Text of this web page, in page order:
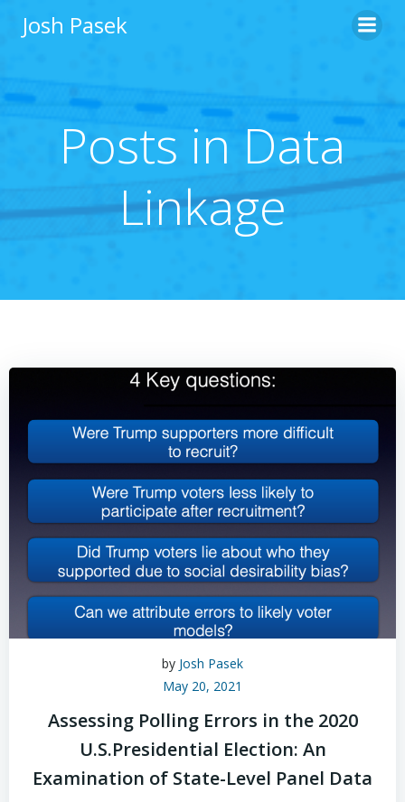
Josh Pasek
Posts in Data
Linkage
by Josh Pasek
May 20, 2021
Assessing Polling Errors in the 2020
U.S.Presidential Election: An
Examination of State-Level Panel Data